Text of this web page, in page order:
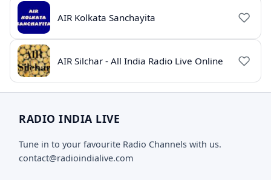
AIR Kolkata Sanchayita
AIR Silchar - All India Radio Live Online
RADIO INDIA LIVE
Tune in to your favourite Radio Channels with us.
contact@radioindialive.com